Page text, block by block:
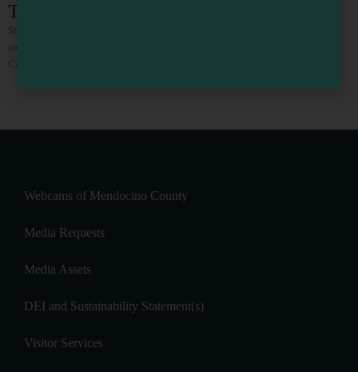
The Stock Farm
Stock Farm was created to give locals and travelers alike an experience of
comfort through locally farmed ingredients, handcrafted beer, Mendocino
County wine, and a delicious menu inspired by our
Webcams of Mendocino County
Media Requests
Media Assets
DEI and Sustainability Statement(s)
Visitor Services